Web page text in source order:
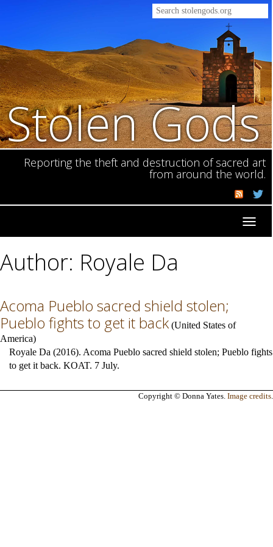
Stolen Gods
Reporting the theft and destruction of sacred art
from around the world.
Author: Royale Da
Acoma Pueblo sacred shield stolen;
Pueblo fights to get it back (United States of
America)
Royale Da (2016). Acoma Pueblo sacred shield stolen; Pueblo fights
to get it back. KOAT. 7 July.
Copyright © Donna Yates. Image credits